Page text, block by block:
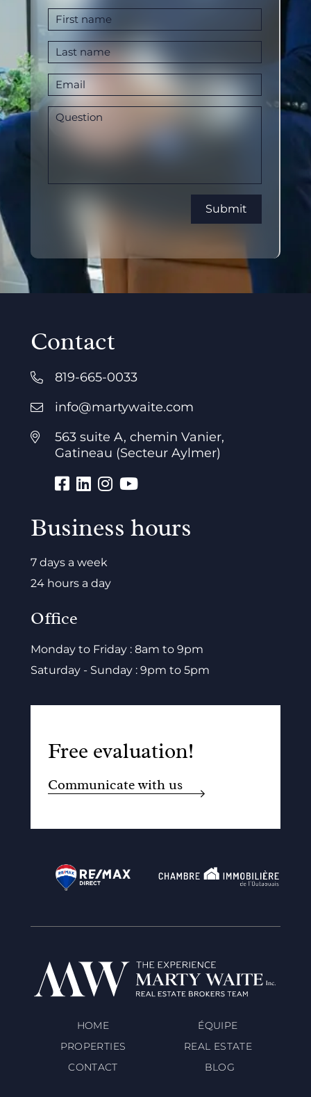
Contact
819-665-0033
info@martywaite.com
563 suite A, chemin Vanier,
Gatineau (Secteur Aylmer)
Business hours
7 days a week
24 hours a day
Office
Monday to Friday : 8am to 9pm
Saturday - Sunday : 9pm to 5pm
Free evaluation!
Communicate with us
HOME
ÉQUIPE
PROPERTIES
REAL ESTATE
CONTACT
BLOG